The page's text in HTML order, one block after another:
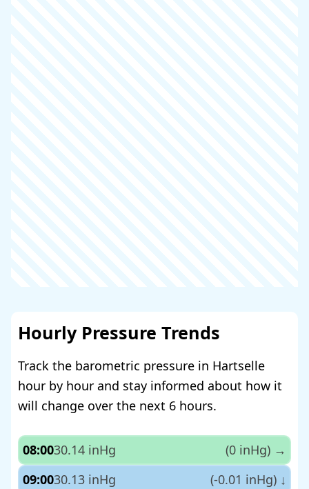
Hourly Pressure Trends
Track the barometric pressure in Hartselle
hour by hour and stay informed about how it
will change over the next 6 hours.
08:0030.14 inHg (0 inHg) →
09:0030.13 inHg (-0.01 inHg) ↓